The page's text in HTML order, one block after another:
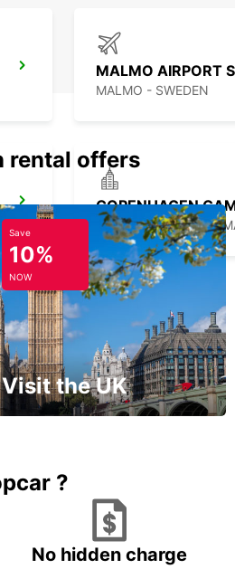
MALMO AIRPORT
MALMO - SWEDEN
COPENHAGEN -
rental offers
Save
10%
NOW
Visit the UK
?
No hidden charge